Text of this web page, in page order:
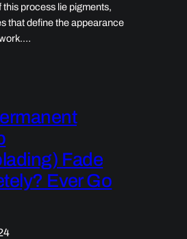
this process lie pigments,
that define the appearance
Fade
Ever Go